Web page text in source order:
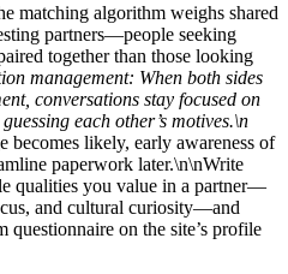
matching algorithm weighs shared
partners—people seeking
together than those looking
management: When both sides
conversations stay focused on
each other’s motives.\n
becomes likely, early awareness of
paperwork later.\n\nWrite
qualities you value in a partner—
and cultural curiosity—and
questionnaire on the site’s profile